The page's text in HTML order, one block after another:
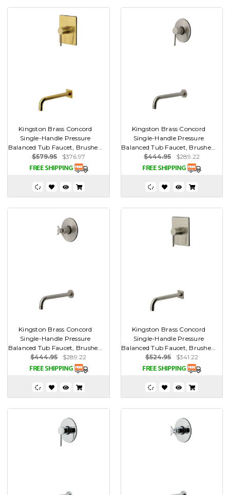
Kingston Brass Concord
Single-Handle Pressure
Balanced Tub Faucet, Brushe...
$579.95
$376.97
Kingston Brass Concord
Single-Handle Pressure
Balanced Tub Faucet, Brushe...
$444.95
$289.22
Kingston Brass Concord
Single-Handle Pressure
Balanced Tub Faucet, Brushe...
$444.95
$289.22
Kingston Brass Concord
Single-Handle Pressure
Balanced Tub Faucet, Brushe...
$524.95
$341.22